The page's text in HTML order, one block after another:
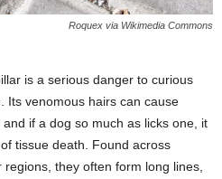
Roquex via Wikimedia Commons
is a serious danger to curious
Its venomous hairs can cause
if a dog so much as licks one, it
tissue death. Found across
they often form long lines,